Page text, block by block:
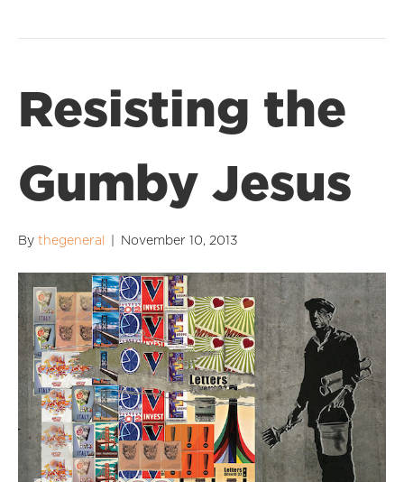
Resisting the
Gumby Jesus
By thegeneral November 10, 2013